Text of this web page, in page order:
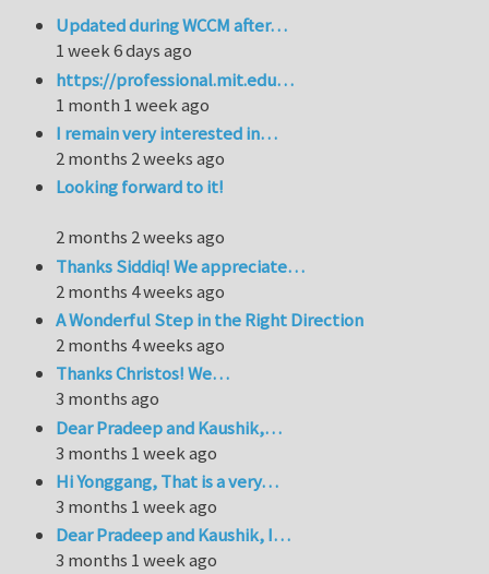
Updated during WCCM after…
1 week 6 days ago
https://professional.mit.edu…
1 month 1 week ago
I remain very interested in…
2 months 2 weeks ago
Looking forward to it!
2 months 2 weeks ago
Thanks Siddiq! We appreciate…
2 months 4 weeks ago
A Wonderful Step in the Right Direction
2 months 4 weeks ago
Thanks Christos! We…
3 months ago
Dear Pradeep and Kaushik,…
3 months 1 week ago
Hi Yonggang, That is a very…
3 months 1 week ago
Dear Pradeep and Kaushik, I…
3 months 1 week ago